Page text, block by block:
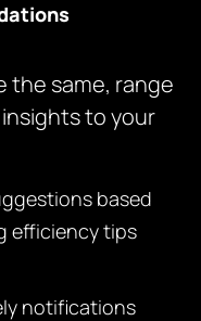
the same, range
to your
based
efficiency tips
notifications